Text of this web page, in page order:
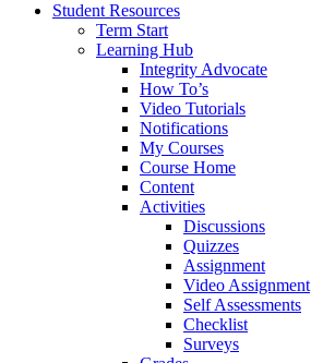
Student Resources
Term Start
Learning Hub
Integrity Advocate
How To’s
Video Tutorials
Notifications
My Courses
Course Home
Content
Activities
Discussions
Quizzes
Assignment
Video Assignment
Self Assessments
Checklist
Surveys